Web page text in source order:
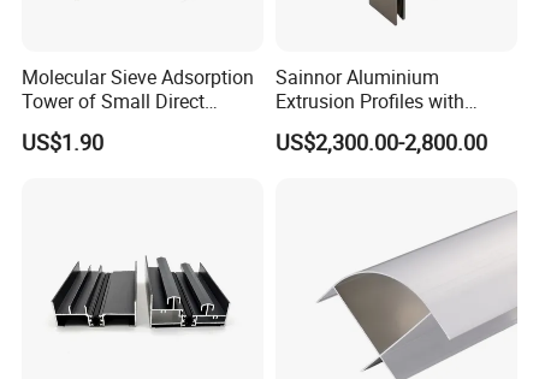
Molecular Sieve Adsorption
Tower of Small Direct
Selling Oxygen Concentrator
US$1.90
Sainnor Aluminium
Extrusion Profiles with
Factory Price for Conveyor
Mirror/Glass/Window/
US$2,300.00-2,800.00